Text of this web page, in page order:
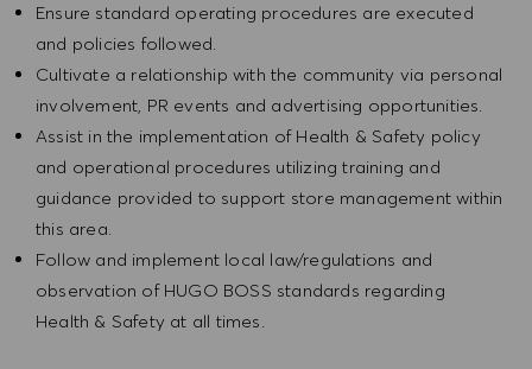
Ensure standard operating procedures are executed
and policies followed.
Cultivate a relationship with the community via personal
involvement, PR events and advertising opportunities.
Assist in the implementation of Health & Safety policy
and operational procedures utilizing training and
guidance provided to support store management within
this area.
Follow and implement local law/regulations and
observation of HUGO BOSS standards regarding
Health & Safety at all times.